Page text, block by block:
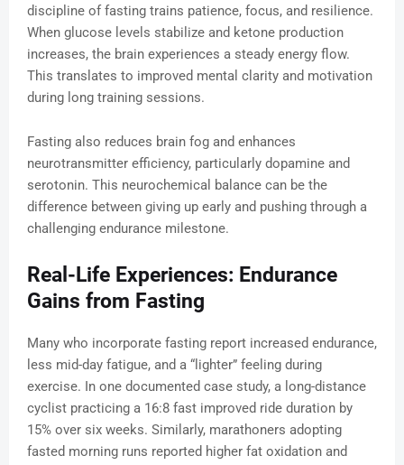
discipline of fasting trains patience, focus, and resilience.
When glucose levels stabilize and ketone production
increases, the brain experiences a steady energy flow.
This translates to improved mental clarity and motivation
during long training sessions.
Fasting also reduces brain fog and enhances
neurotransmitter efficiency, particularly dopamine and
serotonin. This neurochemical balance can be the
difference between giving up early and pushing through a
challenging endurance milestone.
Real-Life Experiences: Endurance
Gains from Fasting
Many who incorporate fasting report increased endurance,
less mid-day fatigue, and a “lighter” feeling during
exercise. In one documented case study, a long-distance
cyclist practicing a 16:8 fast improved ride duration by
15% over six weeks. Similarly, marathoners adopting
fasted morning runs reported higher fat oxidation and